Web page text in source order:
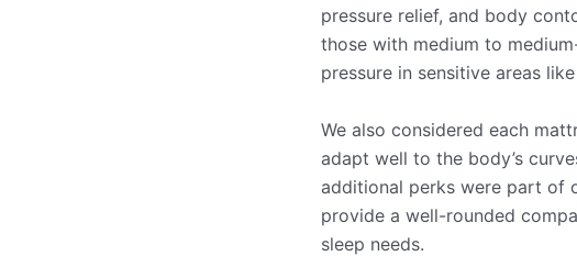
pressure relief, and body
those with medium to
pressure in sensitive areas
We also considered each
adapt well to the body’s
additional perks were part of
provide a well-rounded
sleep needs.